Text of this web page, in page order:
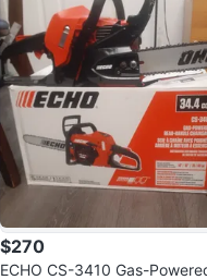
$270
ECHO CS-3410 Gas-